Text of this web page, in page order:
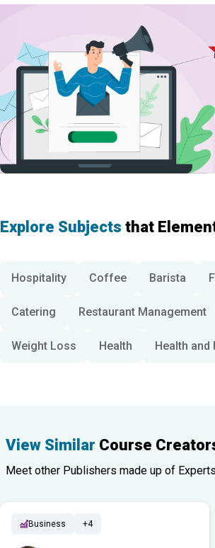
Explore Subjects that
Hospitality Coffee Barista
Catering Restaurant Management
Weight Loss Health Health and
View Similar Course
Meet other Publishers made up of
Business +4